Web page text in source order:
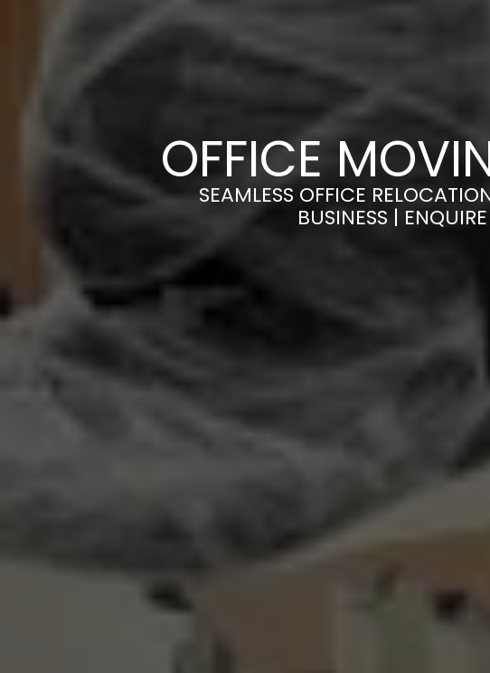
OFFICE
SEAMLESS OFFICE
BUSINESS |